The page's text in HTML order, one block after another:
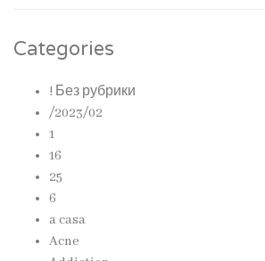
Categories
! Без рубрики
/2023/02
1
16
25
6
a casa
Acne